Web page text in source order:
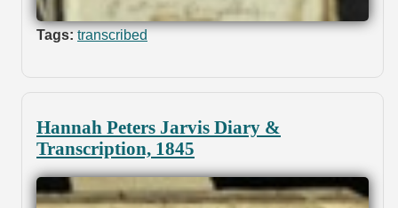
Tags: transcribed
Hannah Peters Jarvis Diary &
Transcription, 1845